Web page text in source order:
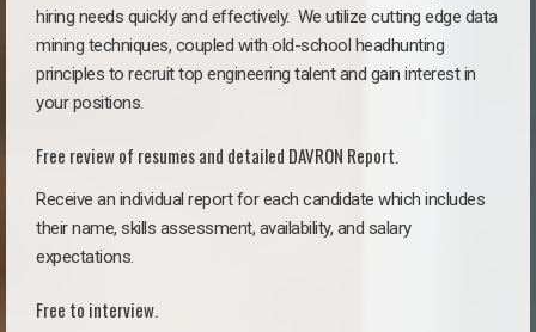
hiring needs quickly and effectively. We utilize cutting edge data
mining techniques, coupled with old-school headhunting
principles to recruit top engineering talent and gain interest in
your positions.
Free review of resumes and detailed DAVRON Report.
Receive an individual report for each candidate which includes
their name, skills assessment, availability, and salary
expectations.
Free to interview.